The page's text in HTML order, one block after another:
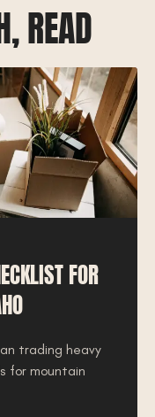
READ
FOR
trading heavy
for mountain